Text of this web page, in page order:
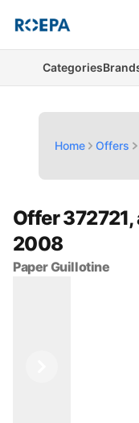
Categories
Home Offers
Offer 372721,
2008
Paper Guillotine